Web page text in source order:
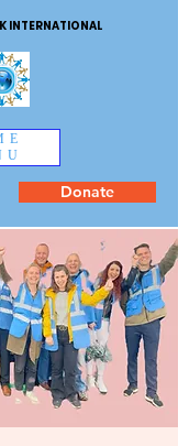
INTERNATIONAL
Donate